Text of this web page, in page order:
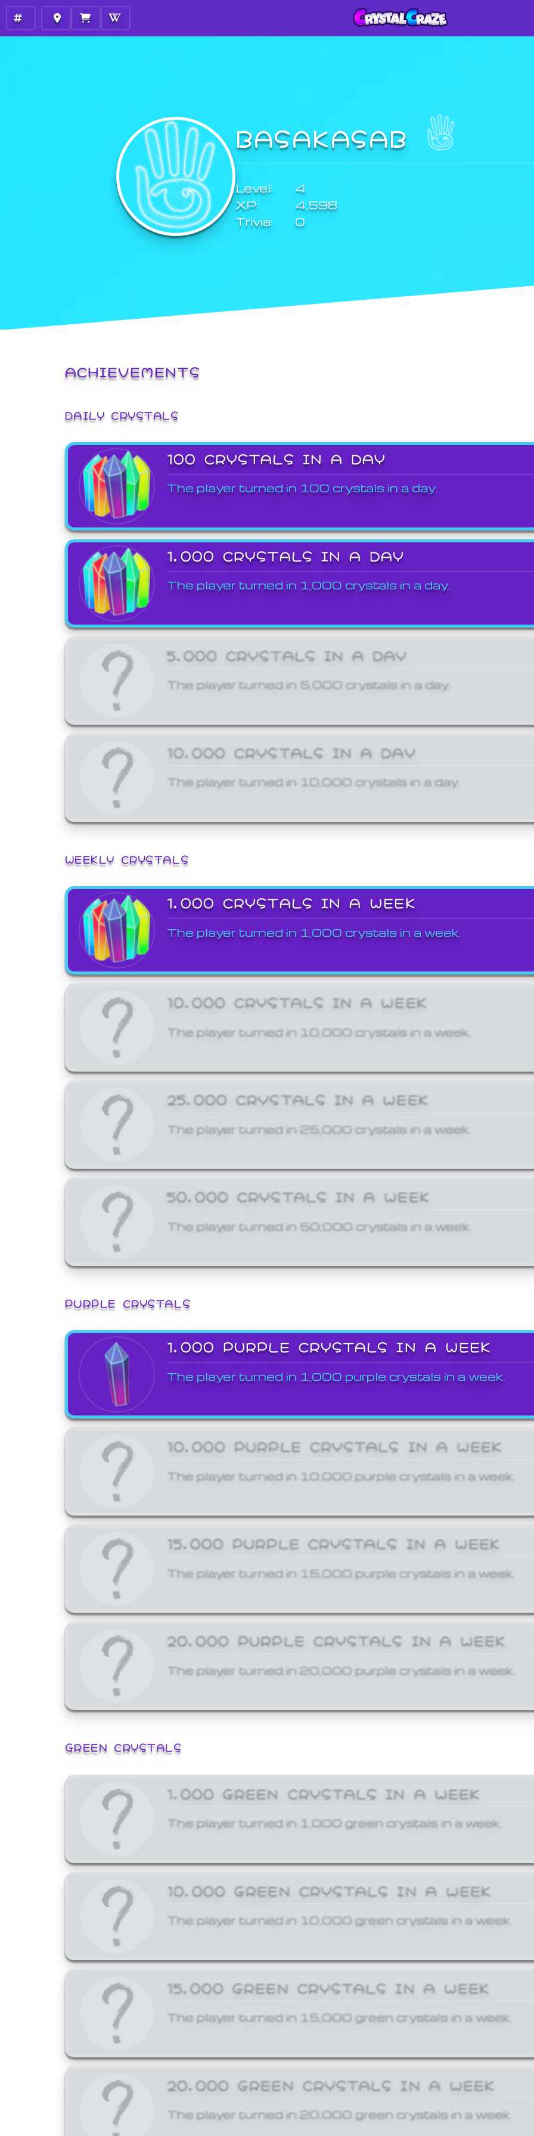
BASAKASAB
Level:
4
XP:
4,598
Trivia:
0
ACHIEVEMENTS
DAILY CRYSTALS
100 CRYSTALS IN A DAY
The player turned in 100 crystals in a day.
1,000 CRYSTALS IN A DAY
The player turned in 1,000 crystals in a day.
5,000 CRYSTALS IN A DAY
The player turned in 5,000 crystals in a day.
10,000 CRYSTALS IN A DAY
The player turned in 10,000 crystals in a day.
WEEKLY CRYSTALS
1,000 CRYSTALS IN A WEEK
The player turned in 1,000 crystals in a week.
10,000 CRYSTALS IN A WEEK
The player turned in 10,000 crystals in a week.
25,000 CRYSTALS IN A WEEK
The player turned in 25,000 crystals in a week.
50,000 CRYSTALS IN A WEEK
The player turned in 50,000 crystals in a week.
PURPLE CRYSTALS
1,000 PURPLE CRYSTALS IN A WEEK
The player turned in 1,000 purple crystals in a week.
10,000 PURPLE CRYSTALS IN A WEEK
The player turned in 10,000 purple crystals in a week.
15,000 PURPLE CRYSTALS IN A WEEK
The player turned in 15,000 purple crystals in a week.
20,000 PURPLE CRYSTALS IN A WEEK
The player turned in 20,000 purple crystals in a week.
GREEN CRYSTALS
1,000 GREEN CRYSTALS IN A WEEK
The player turned in 1,000 green crystals in a week.
10,000 GREEN CRYSTALS IN A WEEK
The player turned in 10,000 green crystals in a week.
15,000 GREEN CRYSTALS IN A WEEK
The player turned in 15,000 green crystals in a week.
20,000 GREEN CRYSTALS IN A WEEK
The player turned in 20,000 green crystals in a week.